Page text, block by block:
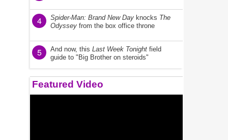
4 Spider-Man: Brand New Day knocks The
Odyssey from the box office throne
5 And now, this Last Week Tonight field
guide to "Big Brother on steroids"
Featured Video